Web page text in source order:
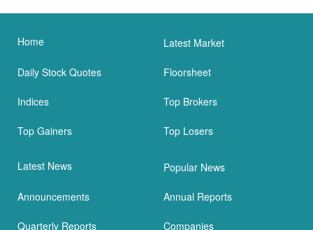
Home Latest Market
Daily Stock Quotes Floorsheet
Indices Top Brokers
Top Gainers Top Losers
Latest News Popular News
Announcements Annual Reports
Quarterly Reports Companies